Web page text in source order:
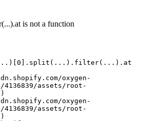
is not a function
4136839/assets/root-
4136839/assets/root-